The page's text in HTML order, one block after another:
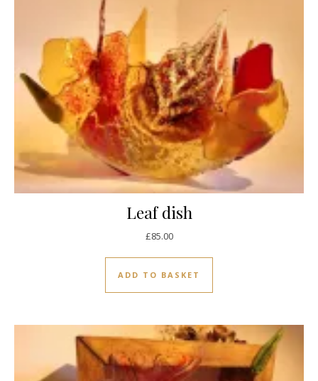
Leaf dish
£85.00
ADD TO BASKET